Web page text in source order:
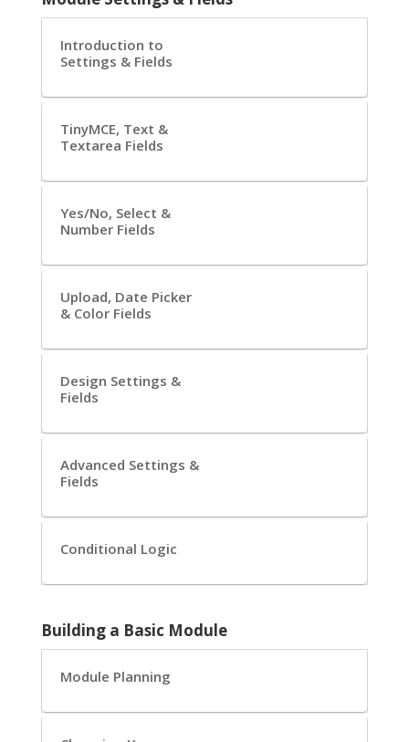
Introduction to
Settings & Fields
TinyMCE, Text &
Textarea Fields
Yes/No, Select &
Number Fields
Upload, Date Picker
& Color Fields
Design Settings &
Fields
Advanced Settings &
Fields
Conditional Logic
Building a Basic Module
Module Planning